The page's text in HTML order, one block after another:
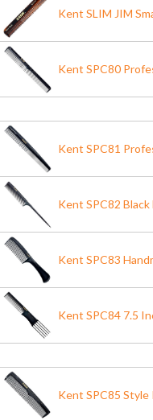
Kent SLIM JIM
Kent SPC80
Kent SPC81
Kent SPC82
Kent SPC83
Kent SPC84 7.5
Kent SPC85 Style